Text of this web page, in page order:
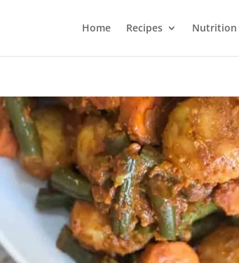
Home Recipes Nutrition